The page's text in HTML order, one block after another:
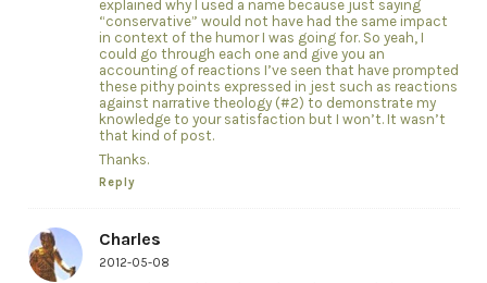
explained why I used a name because just saying
“conservative” would not have had the same impact
in context of the humor I was going for. So yeah, I
could go through each one and give you an
accounting of reactions I’ve seen that have prompted
these pithy points expressed in jest such as reactions
against narrative theology (#2) to demonstrate my
knowledge to your satisfaction but I won’t. It wasn’t
that kind of post.
Thanks.
Reply
Charles
2012-05-08